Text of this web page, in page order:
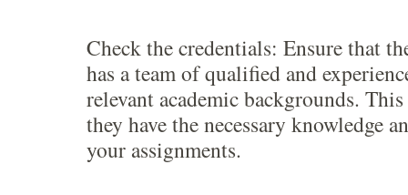
Check the credentials: Ensure that
has a team of qualified and
relevant academic backgrounds.
they have the necessary knowledge
your assignments.